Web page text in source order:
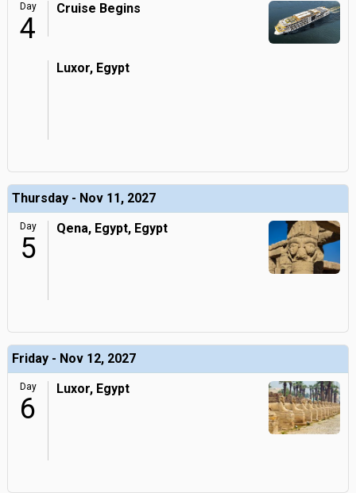
Day
4
Cruise Begins
Luxor, Egypt
Thursday - Nov 11, 2027
Day
5
Qena, Egypt, Egypt
Friday - Nov 12, 2027
Day
6
Luxor, Egypt